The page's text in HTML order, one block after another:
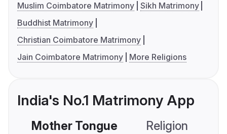
Muslim Coimbatore Matrimony Sikh Matrimony
Buddhist Matrimony
Christian Coimbatore Matrimony
Jain Coimbatore Matrimony
More Religions
India's No.1 Matrimony App
Mother Tongue Religion